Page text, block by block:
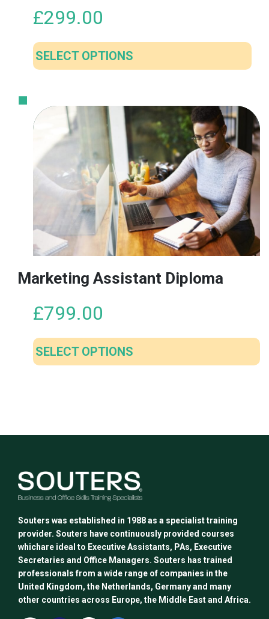
£299.00
SELECT OPTIONS
product
multiple
variants.
page
Marketing Assistant Diploma
£799.00
SELECT OPTIONS
options
may
be
the
product
page
Souters was established in 1988 as a specialist training
provider. Souters have continuously provided courses
whichare ideal to Executive Assistants, PAs, Executive
Secretaries and Office Managers. Souters has trained
professionals from a wide range of companies in the
United Kingdom, the Netherlands, Germany and many
other countries across Europe, the Middle East and Africa.